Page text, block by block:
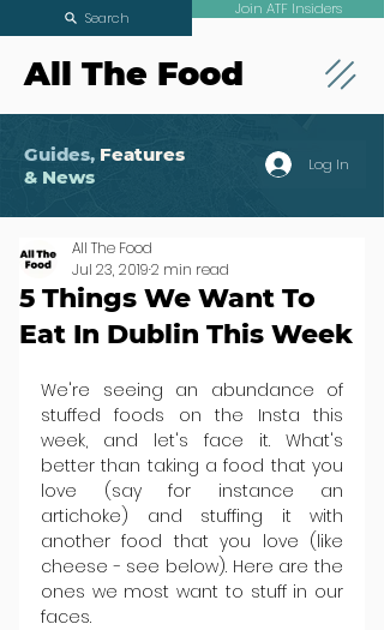
All The Food
Join ATF Insiders
Search
Guides, Features
& News
Log In
5 Things We Want To
Eat In Dublin This Week
All The Food
Jul 23, 20192 min read
We're seeing an abundance of
stuffed foods on the Insta this
week, and let's face it. What's
better than taking a food that you
love (say for instance an
artichoke) and stuffing it with
another food that you love (like
cheese - see below). Here are the
ones we most want to stuff in our
faces.